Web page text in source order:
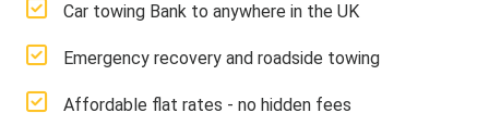
Car towing Bank to anywhere in the UK
Emergency recovery and roadside towing
Affordable flat rates - no hidden fees